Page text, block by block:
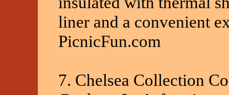
liner and a convenient
PicnicFun.com
7. Chelsea Collection